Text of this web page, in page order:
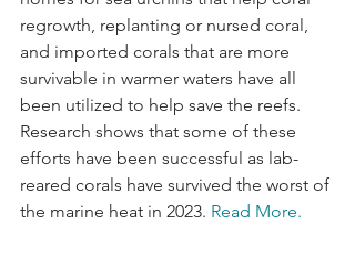
regrowth, replanting or nursed coral,
and imported corals that are more
survivable in warmer waters have all
been utilized to help save the reefs.
Research shows that some of these
efforts have been successful as lab-
reared corals have survived the worst of
the marine heat in 2023. Read More.